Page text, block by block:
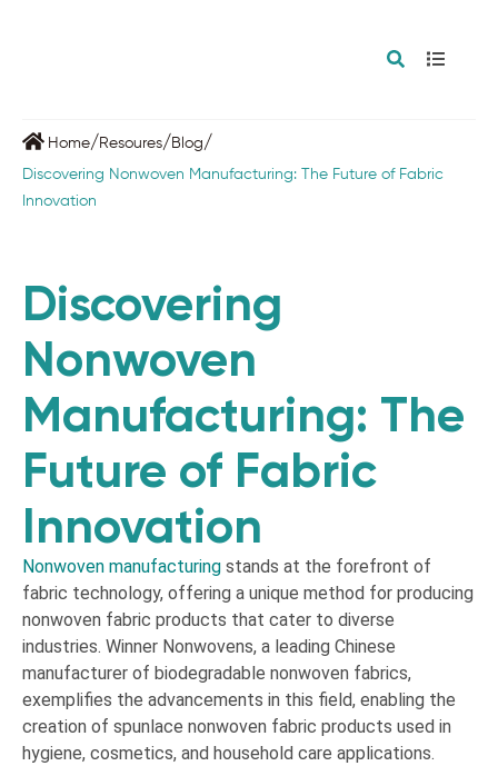
Home/ Resoures/ Blog/
Discovering Nonwoven Manufacturing: The Future of Fabric
Innovation
Discovering
Nonwoven
Manufacturing: The
Future of Fabric
Innovation
Nonwoven manufacturing stands at the forefront of
fabric technology, offering a unique method for producing
nonwoven fabric products that cater to diverse
industries. Winner Nonwovens, a leading Chinese
manufacturer of biodegradable nonwoven fabrics,
exemplifies the advancements in this field, enabling the
creation of spunlace nonwoven fabric products used in
hygiene, cosmetics, and household care applications.